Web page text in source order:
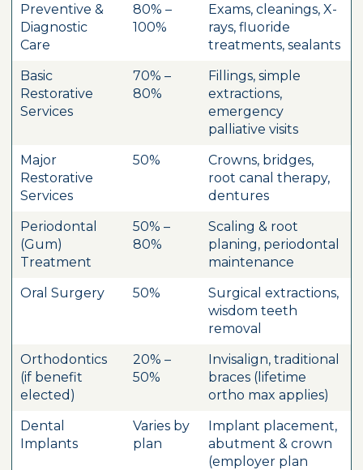
Preventive &
Diagnostic
Care
80% –
100%
Exams, cleanings, X-
rays, fluoride
treatments, sealants
Basic
Restorative
Services
70% –
80%
Fillings, simple
extractions,
emergency
palliative visits
Major
Restorative
Services
50%
Crowns, bridges,
root canal therapy,
dentures
Periodontal
(Gum)
Treatment
50% –
80%
Scaling & root
planing, periodontal
maintenance
Oral Surgery
50%
Surgical extractions,
wisdom teeth
removal
Orthodontics
(if benefit
elected)
20% –
50%
Invisalign, traditional
braces (lifetime
ortho max applies)
Dental
Implants
Varies by
plan
Implant placement,
abutment & crown
(employer plan